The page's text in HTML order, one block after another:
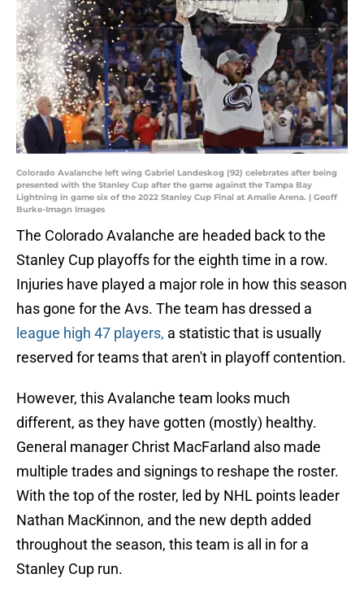
Colorado Avalanche left wing Gabriel Landeskog (92) celebrates after being
presented with the Stanley Cup after the game against the Tampa Bay
Lightning in game six of the 2022 Stanley Cup Final at Amalie Arena. | Geoff
Burke-Imagn Images
The Colorado Avalanche are headed back to the
Stanley Cup playoffs for the eighth time in a row.
Injuries have played a major role in how this season
has gone for the Avs. The team has dressed a
league high 47 players, a statistic that is usually
reserved for teams that aren't in playoff contention.
However, this Avalanche team looks much
different, as they have gotten (mostly) healthy.
General manager Christ MacFarland also made
multiple trades and signings to reshape the roster.
With the top of the roster, led by NHL points leader
Nathan MacKinnon, and the new depth added
throughout the season, this team is all in for a
Stanley Cup run.